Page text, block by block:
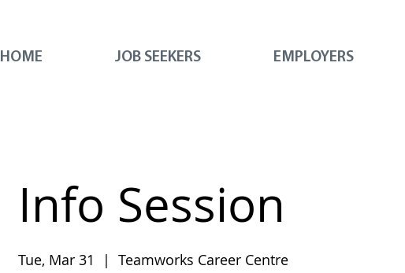
HOME JOB SEEKERS EMPLOYERS
Info Session
Tue, Mar 31
  |
Teamworks Career Centre